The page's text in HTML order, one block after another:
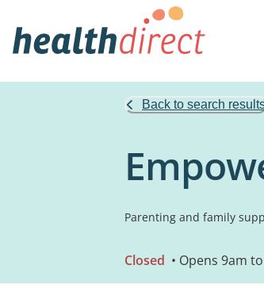
Back to search
Parenting and family
Closed • Opens 9am